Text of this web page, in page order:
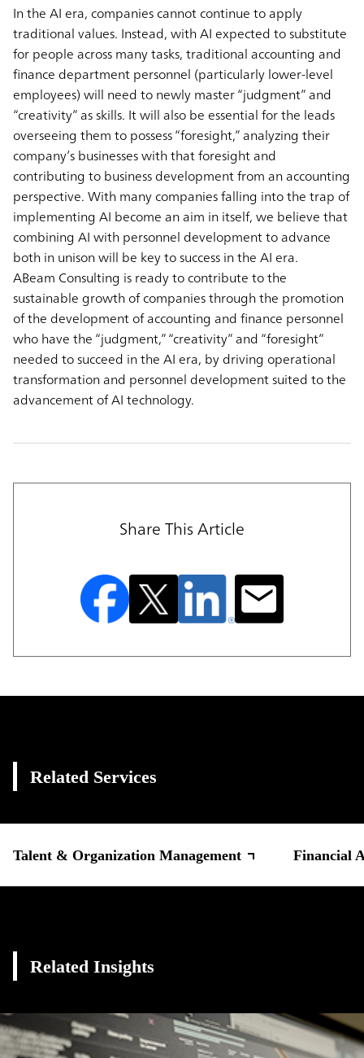
In the AI era, companies cannot continue to apply
traditional values. Instead, with AI expected to substitute
for people across many tasks, traditional accounting and
finance department personnel (particularly lower-level
employees) will need to newly master “judgment” and
“creativity” as skills. It will also be essential for the leads
overseeing them to possess “foresight,” analyzing their
company’s businesses with that foresight and
contributing to business development from an accounting
perspective. With many companies falling into the trap of
implementing AI become an aim in itself, we believe that
combining AI with personnel development to advance
both in unison will be key to success in the AI era.
ABeam Consulting is ready to contribute to the
sustainable growth of companies through the promotion
of the development of accounting and finance personnel
who have the “judgment,” “creativity” and “foresight”
needed to succeed in the AI era, by driving operational
transformation and personnel development suited to the
advancement of AI technology.
Share This Article
Related Services
Talent & Organization Management Financial
Related Insights